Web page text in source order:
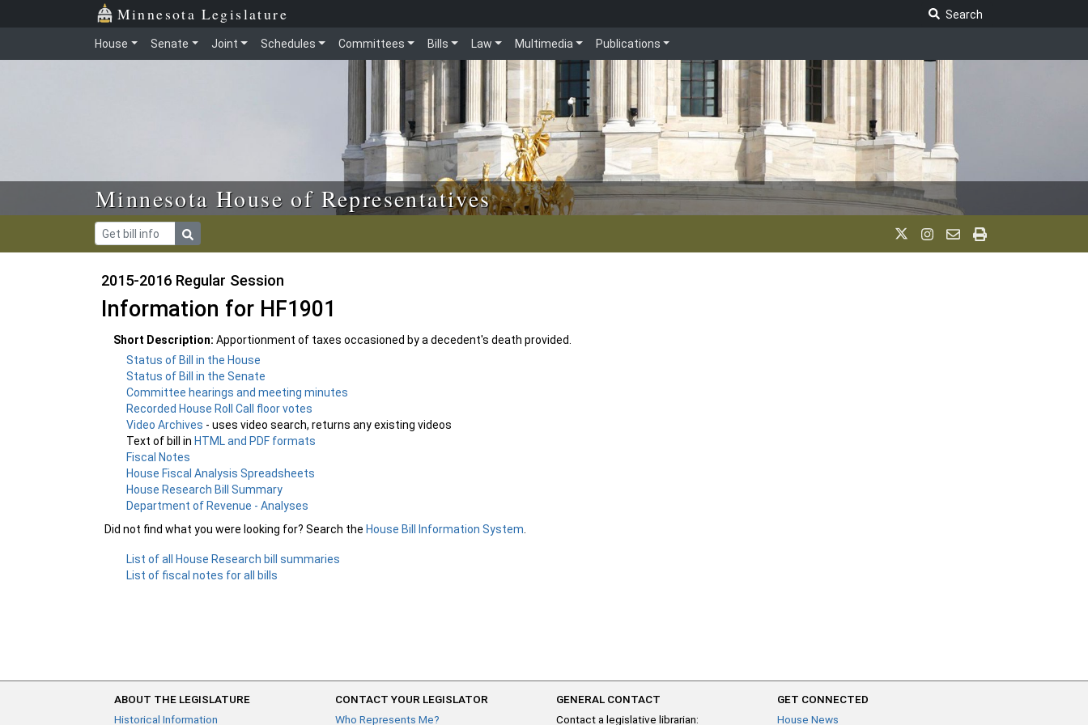
Skip to main content Minnesota Legislature
Search
House Senate Joint Schedules Committees Bills Law Multimedia Publications
Minnesota House of Representatives
2015-2016 Regular Session
Information for HF1901
Short Description: Apportionment of taxes occasioned by a decedent's death provided.
Status of Bill in the House
Status of Bill in the Senate
Committee hearings and meeting minutes
Recorded House Roll Call floor votes
Video Archives - uses video search, returns any existing videos
Text of bill inHTML and PDF formats
Fiscal Notes
House Fiscal Analysis Spreadsheets
House Research Bill Summary
Department of Revenue - Analyses
Did not find what you were looking for? Search the House Bill Information System
List of all House Research bill summaries
List of fiscal notes for all bills
ABOUT THE LEGISLATURE
Historical Information
CONTACT YOUR LEGISLATOR
Who Represents Me?
GENERAL CONTACT
Contact a legislative librarian:
GET CONNECTED
House News